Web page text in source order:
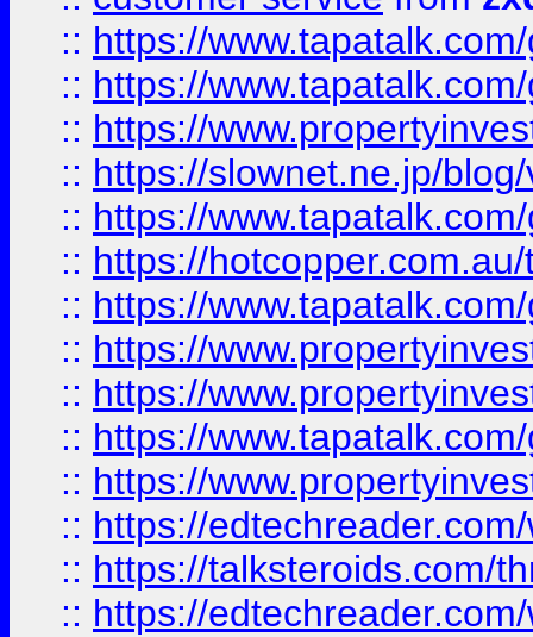
:: https://
:: https://
:: https://
:: https://slownet.ne.jp/
:: https://
:: https://
:: https://
:: https://
:: https://
:: https://
:: https://
:: https://
:: https://talksteroids.com/
:: https://